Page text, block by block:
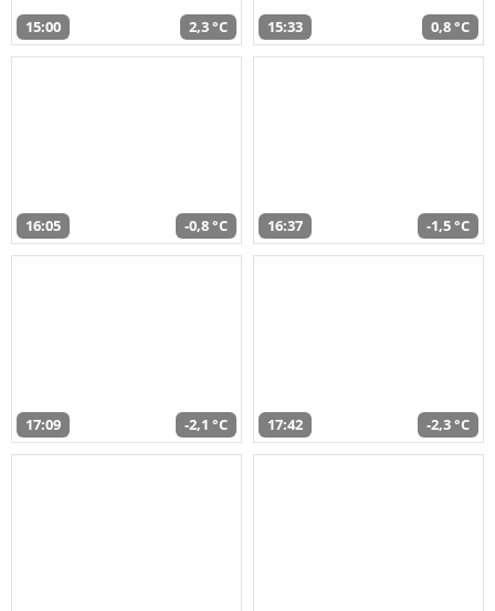
15:00 2,3 °C 15:33 0,8 °C
16:05 -0,8 °C 16:37 -1,5 °C
17:09 -2,1 °C 17:42 -2,3 °C